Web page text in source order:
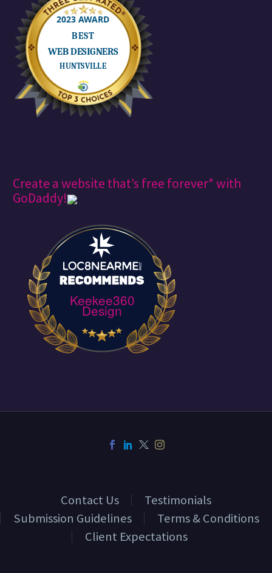
Create a website that’s free forever* with
GoDaddy!
Keekee360
Design
Contact Us
Testimonials
Submission Guidelines
Terms & Conditions
Client Expectations